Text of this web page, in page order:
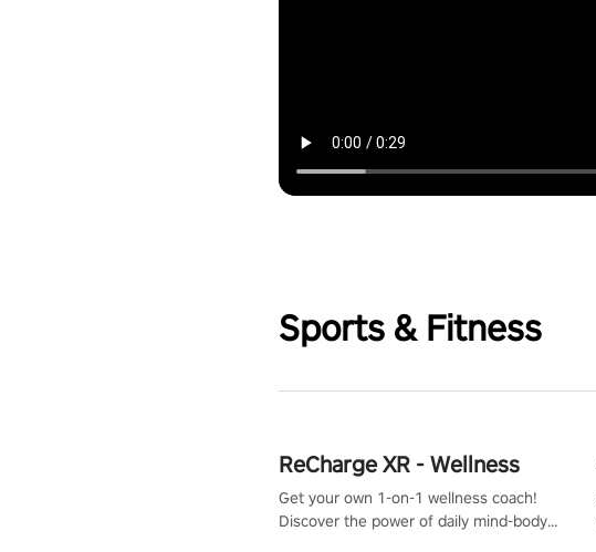
Sports & Fitness
ReCharge XR - Wellness
Get your own 1-on-1 wellness coach!
Discover the power of daily mind-body